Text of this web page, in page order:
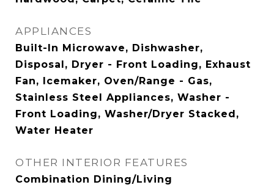
APPLIANCES
Built-In Microwave, Dishwasher,
Disposal, Dryer - Front Loading, Exhaust
Fan, Icemaker, Oven/Range - Gas,
Stainless Steel Appliances, Washer -
Front Loading, Washer/Dryer Stacked,
Water Heater
OTHER INTERIOR FEATURES
Combination Dining/Living